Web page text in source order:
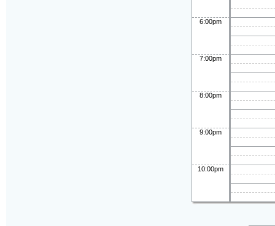
6:00pm
7:00pm
8:00pm
9:00pm
10:00pm